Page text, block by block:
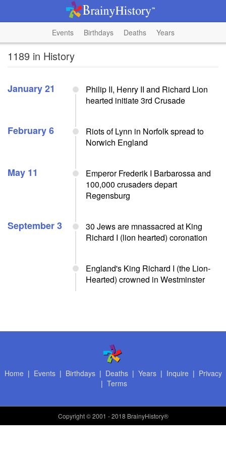
Events Birthdays Deaths Years
1189 in History
January 21
Philip II, Henry II and Richard Lion
hearted initiate 3rd Crusade
February 6
Riots of Lynn in Norfolk spread to
Norwich England
May 11
Emperor Frederik I Barbarossa and
100,000 crusaders depart
Regensburg
September 3
30 Jews are mnassacred at King
Richard I (lion hearted) coronation
England's King Richard I (the Lion-
Hearted) crowned in Westminster
Home | Events| Birthdays| Deaths| Years| Inquire | Privacy
| Terms
Copyright© 2001 - 2018 BrainyHistory®